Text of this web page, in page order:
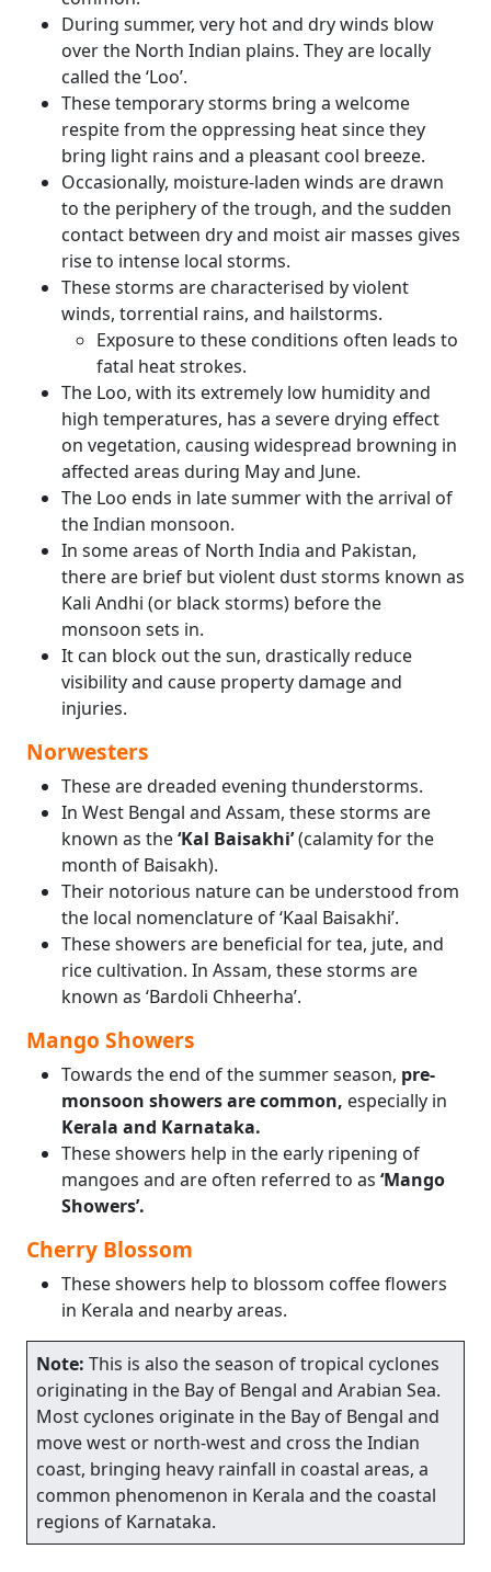
During summer, very hot and dry winds blow
over the North Indian plains. They are locally
called the ‘Loo’.
These temporary storms bring a welcome
respite from the oppressing heat since they
bring light rains and a pleasant cool breeze.
Occasionally, moisture-laden winds are drawn
to the periphery of the trough, and the sudden
contact between dry and moist air masses gives
rise to intense local storms.
These storms are characterised by violent
winds, torrential rains, and hailstorms.
Exposure to these conditions often leads to
fatal heat strokes.
The Loo, with its extremely low humidity and
high temperatures, has a severe drying effect
on vegetation, causing widespread browning in
affected areas during May and June.
The Loo ends in late summer with the arrival of
the Indian monsoon.
In some areas of North India and Pakistan,
there are brief but violent dust storms known as
Kali Andhi (or black storms) before the
monsoon sets in.
It can block out the sun, drastically reduce
visibility and cause property damage and
injuries.
Norwesters
These are dreaded evening thunderstorms.
In West Bengal and Assam, these storms are
known as the‘Kal Baisakhi’(calamity for the
month of Baisakh).
Their notorious nature can be understood from
the local nomenclature of ‘Kaal Baisakhi’.
These showers are beneficial for tea, jute, and
rice cultivation. In Assam, these storms are
known as ‘Bardoli Chheerha’.
Mango Showers
Towards the end of the summer season, pre-
monsoon showers are common, especially in
Kerala and Karnataka.
These showers help in the early ripening of
mangoes and are often referred to as ‘Mango
Showers’.
Cherry Blossom
These showers help to blossom coffee flowers
in Kerala and nearby areas.
Note: This is also the season of tropical cyclones
originating in the Bay of Bengal and Arabian Sea.
Most cyclones originate in the Bay of Bengal and
move west or north-west and cross the Indian
coast, bringing heavy rainfall in coastal areas, a
common phenomenon in Kerala and the coastal
regions of Karnataka.